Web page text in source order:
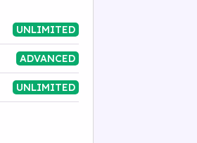
UNLIMITED
ADVANCED
UNLIMITED